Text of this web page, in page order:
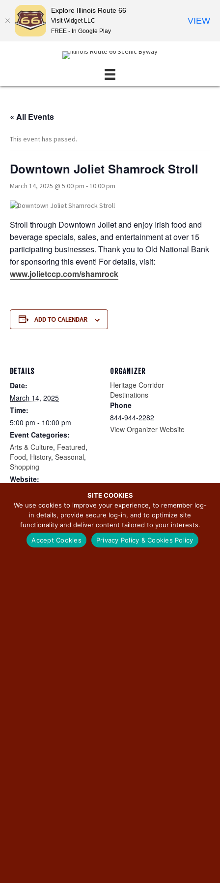
« All Events
This event has passed.
Downtown Joliet Shamrock Stroll
March 14, 2025 @ 5:00 pm -10:00 pm
Stroll through Downtown Joliet and enjoy Irish food and
beverage specials, sales, and entertainment at over 15
participating businesses. Thank you to Old National Bank
for sponsoring this event! For details, visit:
www.jolietccp.com/shamrock
ADD TO CALENDAR
DETAILS
Date:
March 14, 2025
Time:
5:00 pm - 10:00 pm
Event Categories:
Arts & Culture, Featured,
Food, History, Seasonal,
Shopping
Website:
https://jolietccp.com/shamro
ck/
ORGANIZER
Heritage Corridor
Destinations
Phone
844-944-2282
View Organizer Website
SITE COOKIES
We use cookies to improve your experience, to remember log-
in details, provide secure log-in, and to optimize site
functionality and deliver content tailored to your interests.
Accept Cookies
Privacy Policy & Cookies Policy
Explore Illinois Route 66
Visit Widget LLC
FREE - In Google Play
VIEW